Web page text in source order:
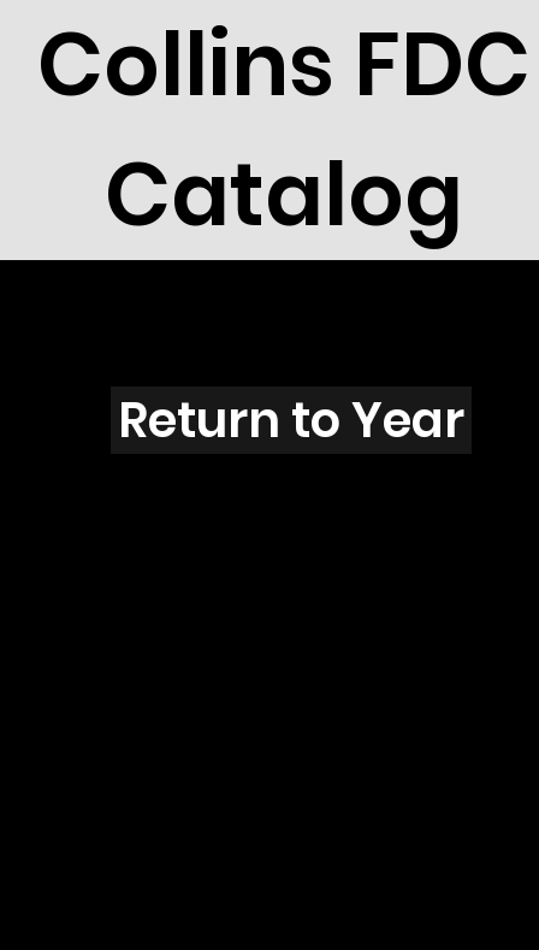
Collins FDC
Catalog
P3901
Return to Year